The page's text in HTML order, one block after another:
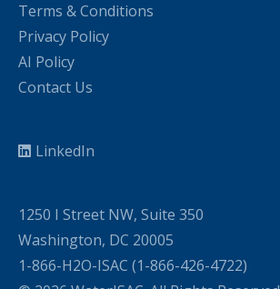
Terms & Conditions
Privacy Policy
AI Policy
Contact Us
LinkedIn
1250 I Street NW, Suite 350
Washington, DC 20005
1-866-H2O-ISAC (1-866-426-4722)